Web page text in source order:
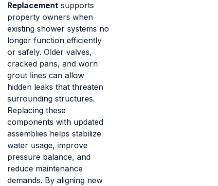
Replacement supports
property owners when
existing shower systems no
longer function efficiently
or safely. Older valves,
cracked pans, and worn
grout lines can allow
hidden leaks that threaten
surrounding structures.
Replacing these
components with updated
assemblies helps stabilize
water usage, improve
pressure balance, and
reduce maintenance
demands. By aligning new